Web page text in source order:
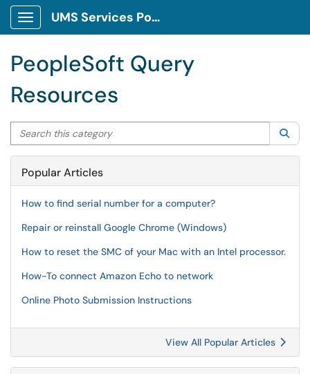
Show Applications Menu
UMS Services Portal
PeopleSoft Query
Resources
Search this category
Popular Articles
How to find serial number for a computer?
Repair or reinstall Google Chrome (Windows)
How to reset the SMC of your Mac with an Intel processor.
How-To connect Amazon Echo to network
Online Photo Submission Instructions
View All Popular Articles